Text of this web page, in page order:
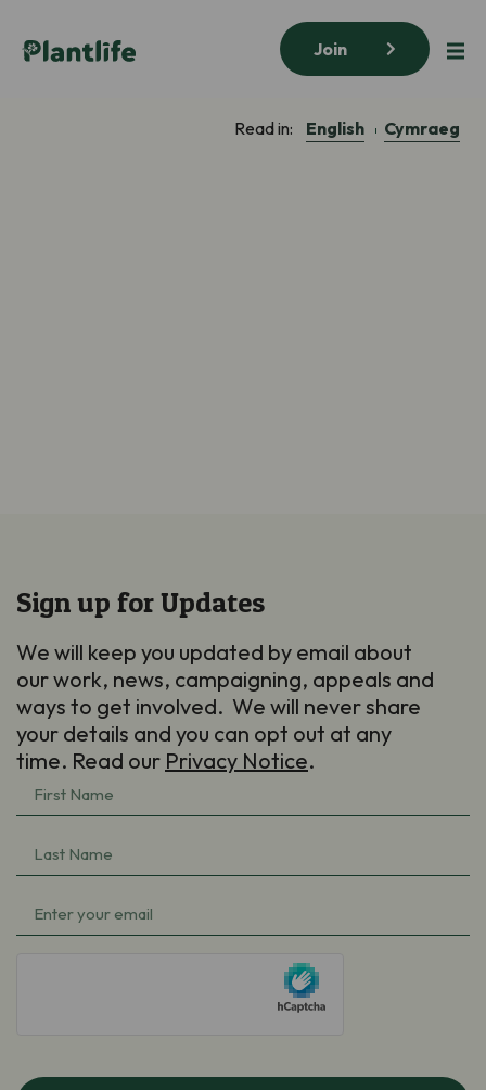
Join
Read in: English Cymraeg
Sign up for Updates
We will keep you updated by email about
our work, news, campaigning, appeals and
ways to get involved. We will never share
your details and you can opt out at any
time. Read our Privacy Notice.
First
Name
(Required)
Last
Name
(Required)
Email